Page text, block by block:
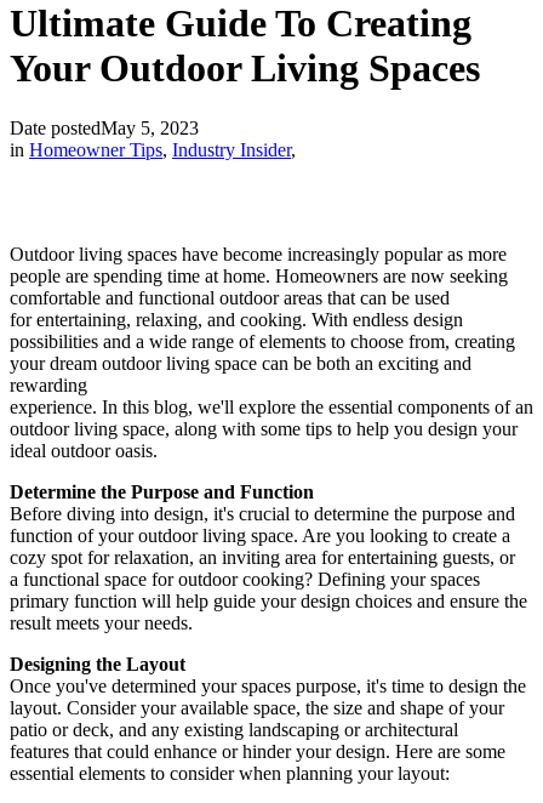
Ultimate Guide To Creating
Your Outdoor Living Spaces
Date postedMay 5, 2023
in Homeowner Tips, Industry Insider,
Outdoor living spaces have become increasingly popular as more
people are spending time at home. Homeowners are now seeking
comfortable and functional outdoor areas that can be used
for entertaining, relaxing, and cooking. With endless design
possibilities and a wide range of elements to choose from, creating
your dream outdoor living space can be both an exciting and
rewarding
experience. In this blog, we'll explore the essential components of an
outdoor living space, along with some tips to help you design your
ideal outdoor oasis.
Determine the Purpose and Function
Before diving into design, it's crucial to determine the purpose and
function of your outdoor living space. Are you looking to create a
cozy spot for relaxation, an inviting area for entertaining guests, or
a functional space for outdoor cooking? Defining your spaces
primary function will help guide your design choices and ensure the
result meets your needs.
Designing the Layout
Once you've determined your spaces purpose, it's time to design the
layout. Consider your available space, the size and shape of your
patio or deck, and any existing landscaping or architectural
features that could enhance or hinder your design. Here are some
essential elements to consider when planning your layout: